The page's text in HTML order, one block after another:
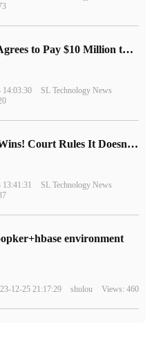
Disney Agrees to Pay $10 Million to Settle with FTC over Alleged Child Data Collection Using YouTube Animations
14:03:30
SL Technology News
Google Wins! Court Rules It Doesn't Have to Sell Chrome Browser
13:41:31
SL Technology News
environment
12-25 21:17:29 shulou Views: 460